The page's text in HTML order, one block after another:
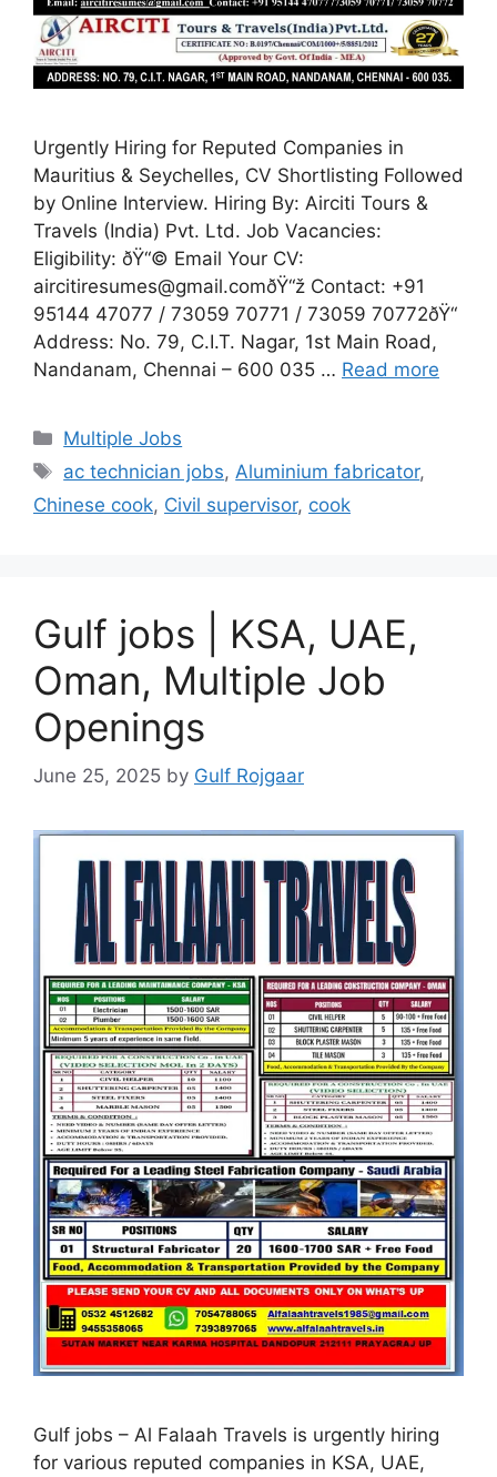
Urgently Hiring for Reputed Companies in
Mauritius & Seychelles, CV Shortlisting Followed
by Online Interview. Hiring By: Airciti Tours &
Travels (India) Pvt. Ltd. Job Vacancies:
Eligibility: ðŸ“© Email Your CV:
aircitiresumes@gmail.comðŸ“ž Contact: +91
95144 47077 / 73059 70771 / 73059 70772ðŸ“
Address: No. 79, C.I.T. Nagar, 1st Main Road,
Nandanam, Chennai – 600 035 … Read more
Categories
Multiple Jobs
Tags
ac technician jobs, Aluminium fabricator,
Chinese cook, Civil supervisor, cook
Gulf jobs | KSA, UAE,
Oman, Multiple Job
Openings
June 25, 2025 by Gulf Rojgaar
Gulf jobs – Al Falaah Travels is urgently hiring
for various reputed companies in KSA, UAE,